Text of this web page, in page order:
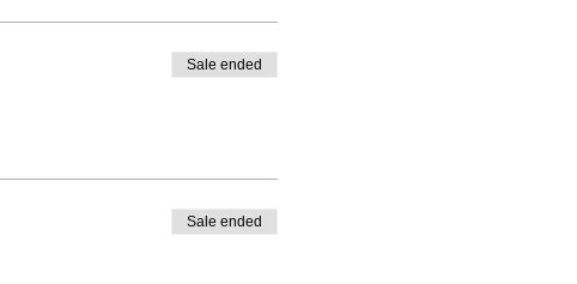
Sale ended
Sale ended